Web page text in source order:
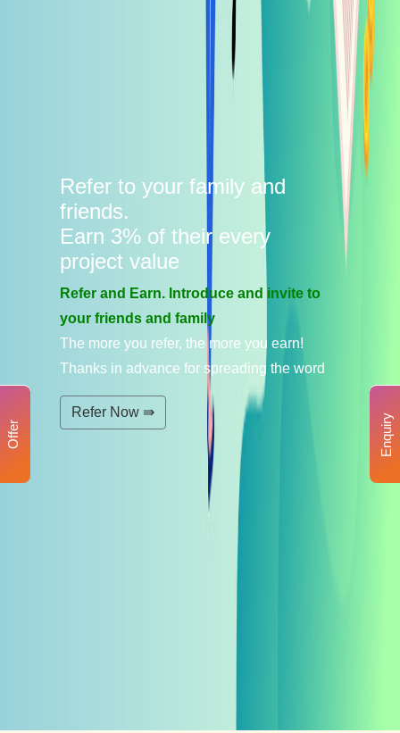
Refer to your family and
friends.
Earn 3% of their every
project value
Refer and Earn. Introduce and invite to
your friends and family
The more you refer, the more you earn!
Thanks in advance for spreading the word
Refer Now ⇛ Enquiry
Offer